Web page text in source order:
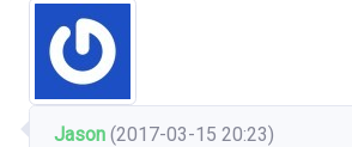
Jason (2017-03-15 20:23)